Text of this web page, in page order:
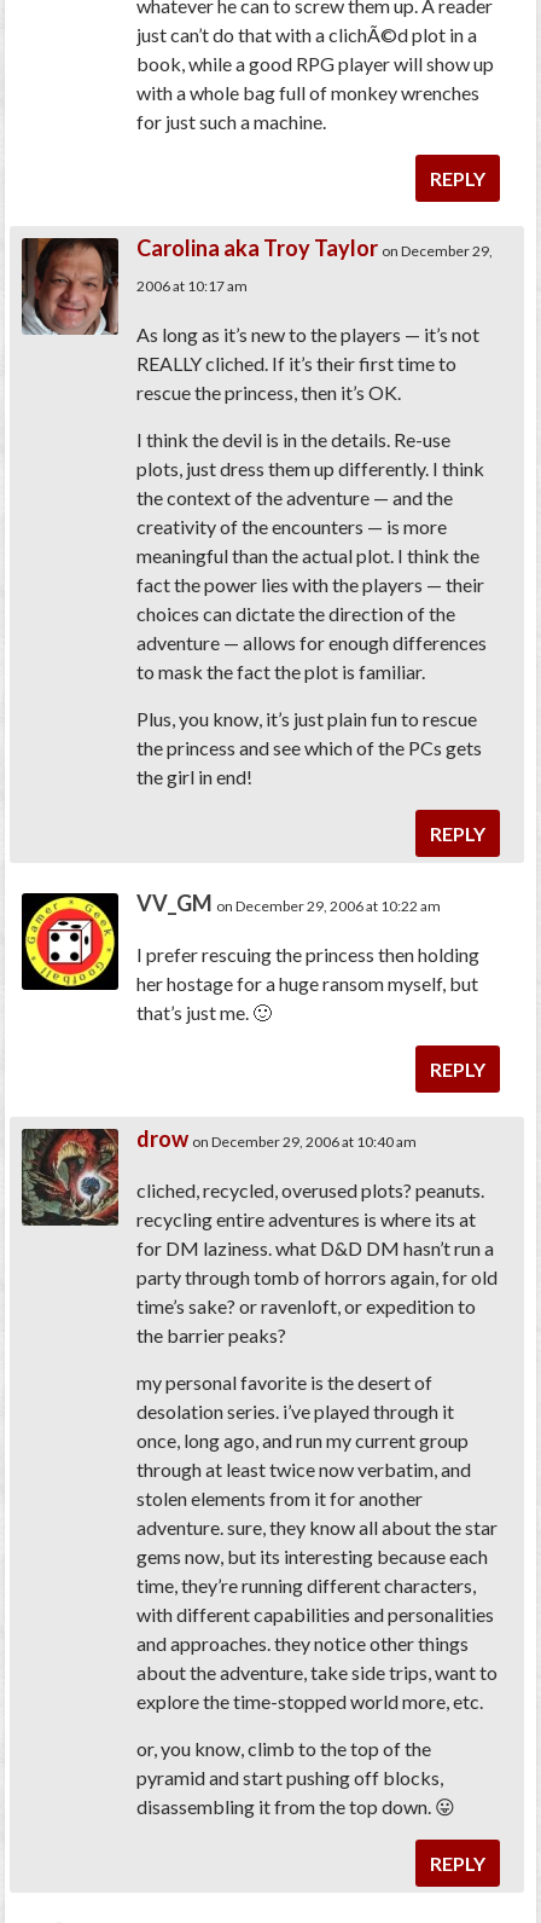
whatever he can to screw them up. A reader
just can’t do that with a clichÃ©d plot in a
book, while a good RPG player will show up
with a whole bag full of monkey wrenches
for just such a machine.
REPLY
Carolina aka Troy Taylor on December 29,
2006 at 10:17 am
As long as it’s new to the players — it’s not
REALLY cliched. If it’s their first time to
rescue the princess, then it’s OK.
I think the devil is in the details. Re-use
plots, just dress them up differently. I think
the context of the adventure — and the
creativity of the encounters — is more
meaningful than the actual plot. I think the
fact the power lies with the players — their
choices can dictate the direction of the
adventure — allows for enough differences
to mask the fact the plot is familiar.
Plus, you know, it’s just plain fun to rescue
the princess and see which of the PCs gets
the girl in end!
REPLY
VV_GM on December 29, 2006 at 10:22 am
I prefer rescuing the princess then holding
her hostage for a huge ransom myself, but
that’s just me. 🙂
REPLY
drow on December 29, 2006 at 10:40 am
cliched, recycled, overused plots? peanuts.
recycling entire adventures is where its at
for DM laziness. what D&D DM hasn’t run a
party through tomb of horrors again, for old
time’s sake? or ravenloft, or expedition to
the barrier peaks?
my personal favorite is the desert of
desolation series. i’ve played through it
once, long ago, and run my current group
through at least twice now verbatim, and
stolen elements from it for another
adventure. sure, they know all about the star
gems now, but its interesting because each
time, they’re running different characters,
with different capabilities and personalities
and approaches. they notice other things
about the adventure, take side trips, want to
explore the time-stopped world more, etc.
or, you know, climb to the top of the
pyramid and start pushing off blocks,
disassembling it from the top down. 😛
REPLY